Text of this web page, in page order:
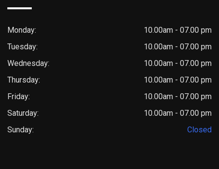
Monday:
10.00am - 07.00 pm
Tuesday:
10.00am - 07.00 pm
Wednesday:
10.00am - 07.00 pm
Thursday:
10.00am - 07.00 pm
Friday:
10.00am - 07.00 pm
Saturday:
10.00am - 07.00 pm
Sunday:
Closed